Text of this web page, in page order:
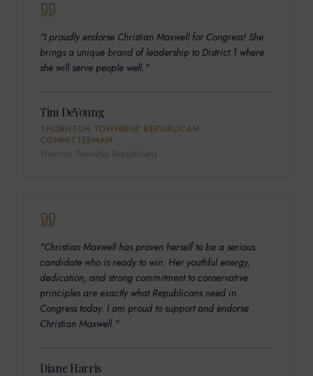
"I proudly endorse Christian Maxwell for Congress! She
brings a unique brand of leadership to District 1 where
she will serve people well."
Tim DeYoung
THORNTON TOWNSHIP REPUBLICAN
COMMITTEEMAN
Thornton Township Republicans
"Christian Maxwell has proven herself to be a serious
candidate who is ready to win. Her youthful energy,
dedication, and strong commitment to conservative
principles are exactly what Republicans need in
Congress today. I am proud to support and endorse
Christian Maxwell."
Diane Harris